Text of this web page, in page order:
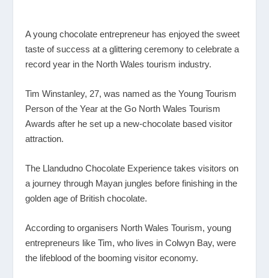
A young chocolate entrepreneur has enjoyed the sweet
taste of success at a glittering ceremony to celebrate a
record year in the North Wales tourism industry.
Tim Winstanley, 27, was named as the Young Tourism
Person of the Year at the Go North Wales Tourism
Awards after he set up a new-chocolate based visitor
attraction.
The Llandudno Chocolate Experience takes visitors on
a journey through Mayan jungles before finishing in the
golden age of British chocolate.
According to organisers North Wales Tourism, young
entrepreneurs like Tim, who lives in Colwyn Bay, were
the lifeblood of the booming visitor economy.